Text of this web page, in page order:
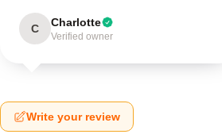
C Charlotte
Verified owner
Write your review